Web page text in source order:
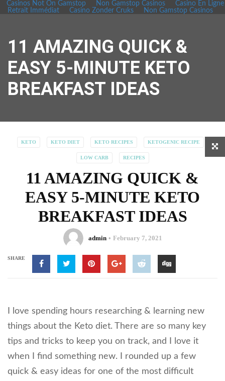
Casinos Not On Gamstop Non Gamstop Casinos
Casino En Ligne
Retrait Immédiat
Casino Zonder Cruks Non Gamstop Casinos
11 AMAZING QUICK &
EASY 5-MINUTE KETO
BREAKFAST IDEAS
KETO KETO DIET KETO RECIPES KETOGENIC RECIPE
LOW CARB RECIPES
11 AMAZING QUICK &
EASY 5-MINUTE KETO
BREAKFAST IDEAS
admin February 7, 2021
SHARE
I love spending hours researching & learning new
things about the Keto diet. There are so many key
tips and tricks to keep you on track, and I love it
when I find something new. I rounded up a few
quick & easy ideas for one of the most difficult